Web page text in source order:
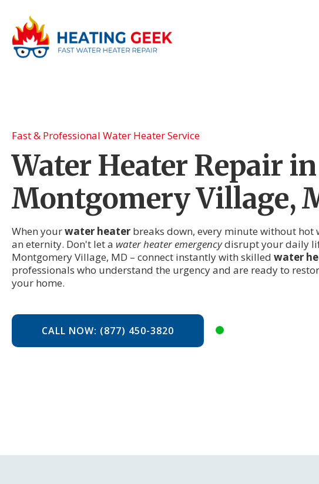
Fast & Professional Water Heater Service
Water Heater Repair in
Montgomery Village,
When yourwater heater breaks down, every minute without hot
an eternity. Don't let a water heater emergencydisrupt your daily
Montgomery Village, MD – connect instantly with skilled water
professionals who understand the urgency and are ready to
your home.
CALL NOW: (877) 450-3820